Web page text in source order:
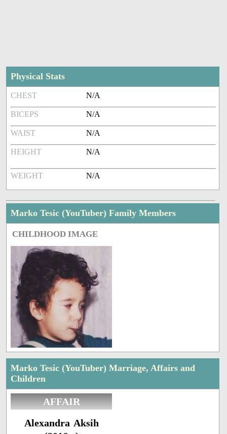
Physical Stats
CHEST N/A
BICEPS N/A
WAIST N/A
HEIGHT N/A
WEIGHT N/A
Marko Tesic (YouTuber) Family Members
CHILDHOOD IMAGE
Marko Tesic (YouTuber) Marriage, Affairs and
Children
AFFAIR
Alexandra Aksih